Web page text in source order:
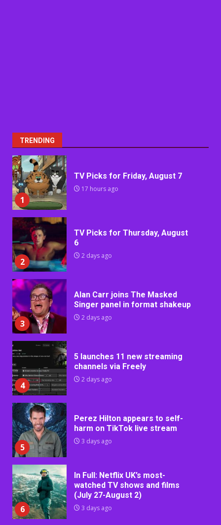
TRENDING
1
TV Picks for Friday, August 7
17 hours ago
2
TV Picks for Thursday, August
6
2 days ago
3
Alan Carr joins The Masked
Singer panel in format shakeup
2 days ago
4
5 launches 11 new streaming
channels via Freely
2 days ago
5
Perez Hilton appears to self-
harm on TikTok live stream
3 days ago
6
In Full: Netflix UK’s most-
watched TV shows and films
(July 27-August 2)
3 days ago